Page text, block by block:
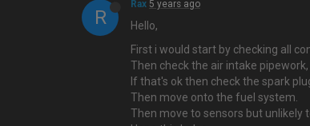
R
Rax 5 years ago
Hello,
First i would start by checking all
Then check the air intake
If that's ok then check the spark
Then move onto the fuel system.
Then move to sensors but unlikely